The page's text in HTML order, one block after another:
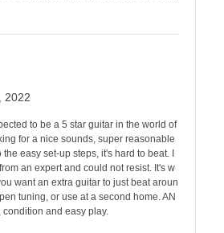
2022
to be a 5 star guitar in the world of
for a nice sounds, super reasonable
easy set-up steps, it's hard to beat. I
an expert and could not resist. It's w
want an extra guitar to just beat aroun
tuning, or use at a second home. AN
condition and easy play.